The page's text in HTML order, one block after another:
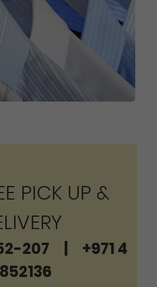
PICK UP &
207
+971 4